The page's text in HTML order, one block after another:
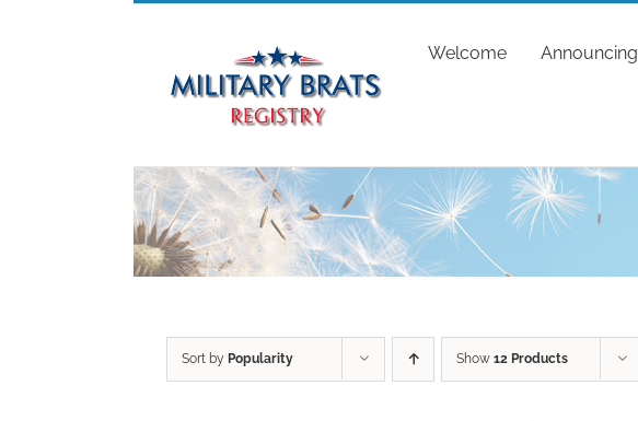
Welcome Announcing
Sort by Popularity Show 12 Products